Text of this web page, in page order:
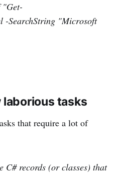
"Get-
-SearchString "Microsoft
laborious tasks
that require a lot of
C# records (or classes) that